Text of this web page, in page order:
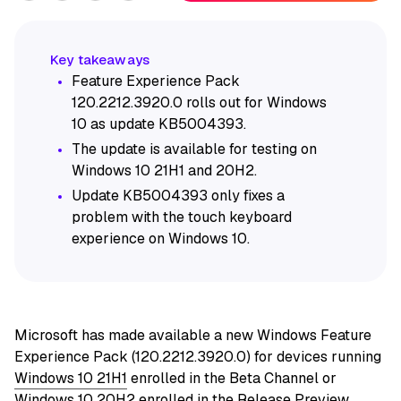
Feature Experience Pack
120.2212.3920.0 rolls out for Windows
10 as update KB5004393.
The update is available for testing on
Windows 10 21H1 and 20H2.
Update KB5004393 only fixes a
problem with the touch keyboard
experience on Windows 10.
Microsoft has made available a new Windows Feature
Experience Pack (120.2212.3920.0) for devices running
Windows 10 21H1 enrolled in the Beta Channel or